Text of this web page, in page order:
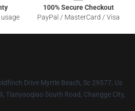
100% Secure Checkout
PayPal / MasterCard / Visa
Drive Myrtle Beach, Sc 29577, Us
Tianyaoqiao South Road, Changge City,